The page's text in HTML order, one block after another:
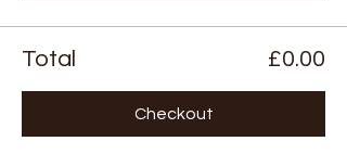
Total £0.00
Checkout